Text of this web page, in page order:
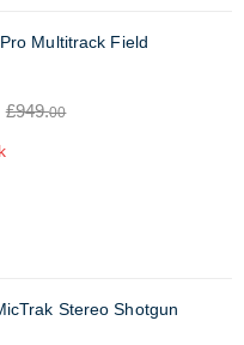
Multitrack Field
£949.00
Stereo Shotgun